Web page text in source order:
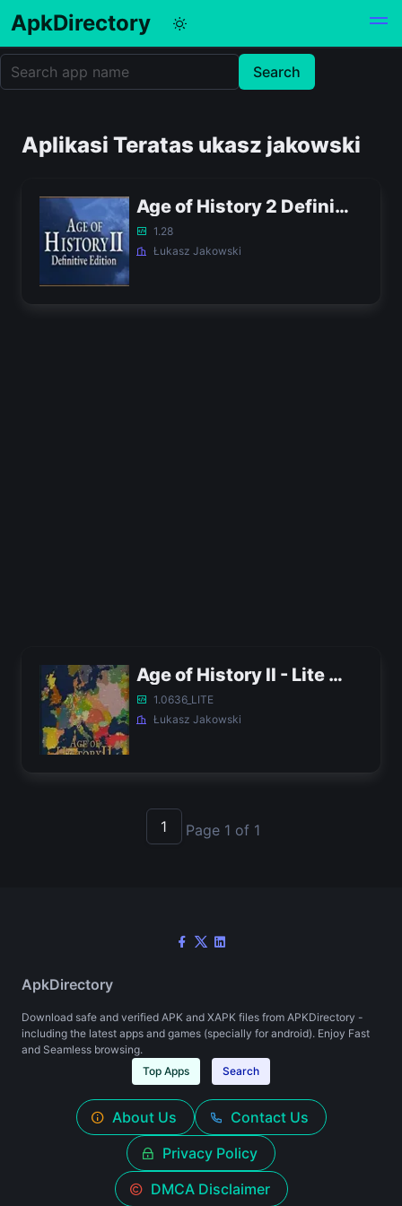
ApkDirectory
Aplikasi Teratas ukasz jakowski
Age of History 2 Definitive Edition APK
1.28
Łukasz Jakowski
Age of History II - Lite APK
1.0636_LITE
Łukasz Jakowski
1 Page 1 of 1
ApkDirectory
Download safe and verified APK and XAPK files from APKDirectory -
including the latest apps and games (specially for android). Enjoy Fast
and Seamless browsing.
Top Apps
Search
About Us
Contact Us
Privacy Policy
DMCA Disclaimer